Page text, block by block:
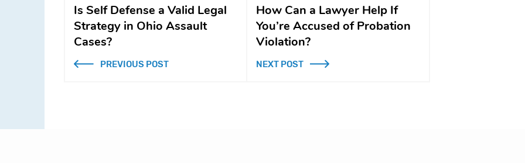
Is Self Defense a Valid Legal
Strategy in Ohio Assault
Cases?
PREVIOUS POST
How Can a Lawyer Help If
You’re Accused of Probation
Violation?
NEXT POST